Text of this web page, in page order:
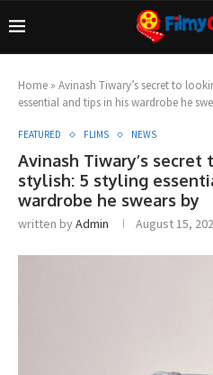
Home » Avinash Tiwary’s secret to
essential and tips in his wardrobe he
FEATURED FLIMS NEWS
Avinash Tiwary’s
stylish: 5 styling
wardrobe he swears by
written byAdmin August 15,